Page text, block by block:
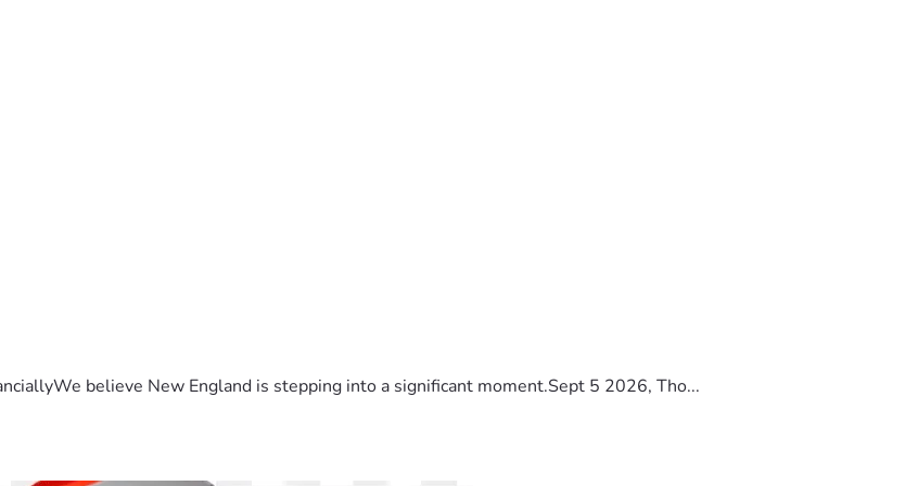
believe New England is stepping into a significant moment.Sept 5 2026, Tho...